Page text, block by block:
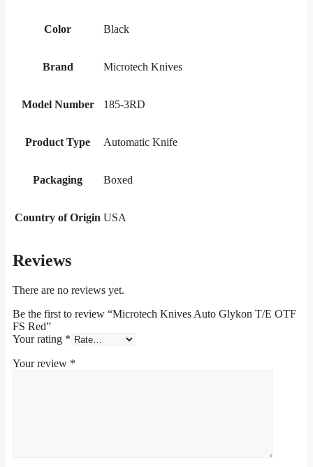
Color Black
Brand Microtech Knives
Model Number 185-3RD
Product Type Automatic Knife
Packaging Boxed
Country of Origin USA
Reviews
There are no reviews yet.
Be the first to review “Microtech Knives Auto Glykon T/E OTF
FS Red”
Your rating *
Your review *